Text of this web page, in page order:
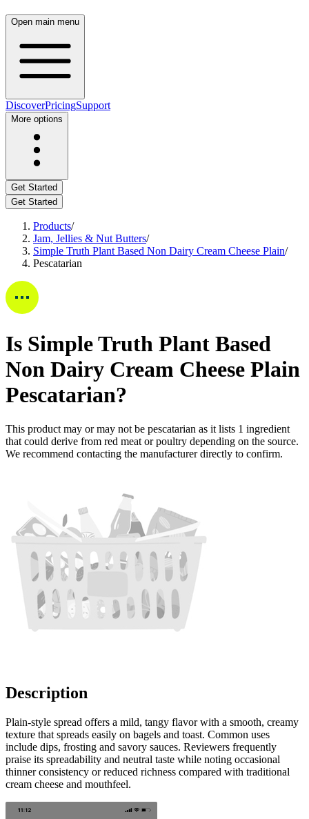
Open main menu
DiscoverPricingSupport
More options
Get Started
Get Started
Products/
Jam, Jellies & Nut Butters/
Simple Truth Plant Based Non Dairy Cream Cheese Plain/
Pescatarian
Is Simple Truth Plant Based
Non Dairy Cream Cheese Plain
Pescatarian?
This product may or may not be pescatarian as it lists 1 ingredient
that could derive from red meat or poultry depending on the source.
We recommend contacting the manufacturer directly to confirm.
Description
Plain-style spread offers a mild, tangy flavor with a smooth, creamy
texture that spreads easily on bagels and toast. Common uses
include dips, frosting and savory sauces. Reviewers frequently
praise its spreadability and neutral taste while noting occasional
thinner consistency or reduced richness compared with traditional
cream cheese and mouthfeel.